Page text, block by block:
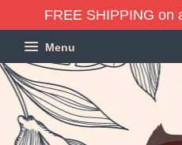
FREE SHIPPING on
Menu